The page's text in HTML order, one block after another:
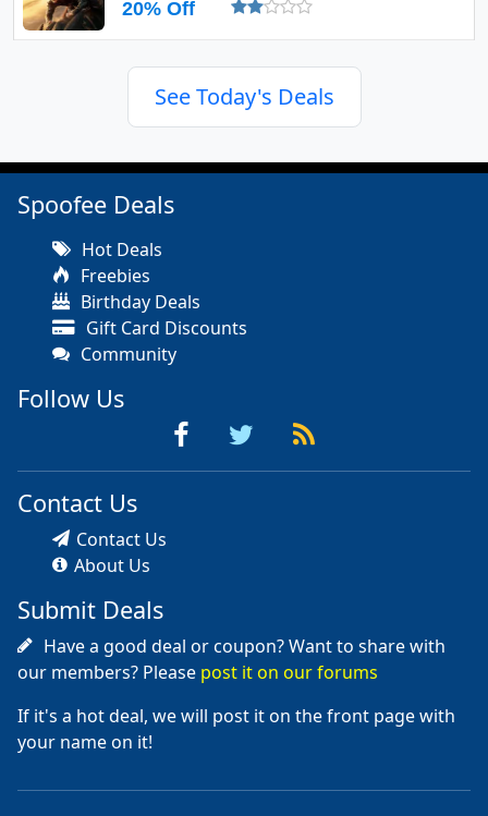
20% Off
See Today's Deals
Spoofee Deals
Hot Deals
Freebies
Birthday Deals
Gift Card Discounts
Community
Follow Us
Contact Us
Contact Us
About Us
Submit Deals
Have a good deal or coupon? Want to share with
our members? Please post it on our forums
If it's a hot deal, we will post it on the front page with
your name on it!